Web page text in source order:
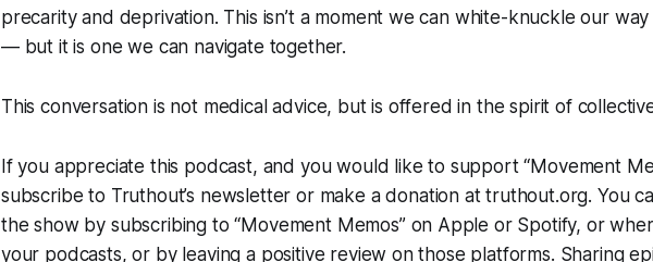
precarity and deprivation. This isn’t a moment we can white-knuckle our
— but it is one we can navigate together.
This conversation is not medical advice, but is offered in the spirit of
If you appreciate this podcast, and you would like to support “Movement
subscribe to Truthout’s newsletter or make a donation at truthout.org. You
the show by subscribing to “Movement Memos” on Apple or Spotify, or
your podcasts, or by leaving a positive review on those platforms. Sharing